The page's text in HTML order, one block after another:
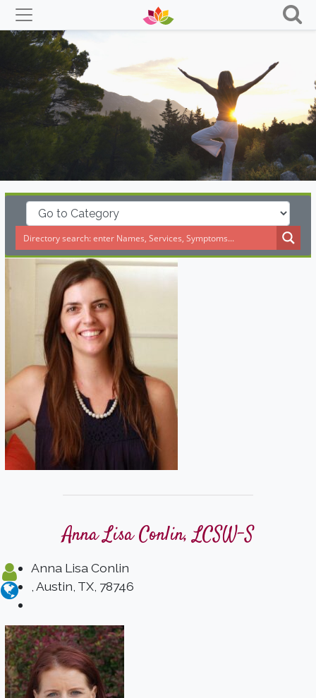
Skip
to
content
Anna Lisa Conlin, LCSW-S
Anna Lisa Conlin
, Austin, TX, 78746